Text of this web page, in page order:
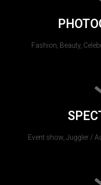
Fashion, Beauty,
Event show, Juggler /